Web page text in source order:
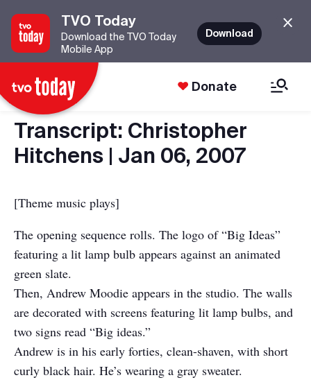
TVO Today
Download the TVO Today
Mobile App
Download
Donate
Transcript: Christopher
Hitchens | Jan 06, 2007
[Theme music plays]
The opening sequence rolls. The logo of “Big Ideas”
featuring a lit lamp bulb appears against an animated
green slate.
Then, Andrew Moodie appears in the studio. The walls
are decorated with screens featuring lit lamp bulbs, and
two signs read “Big ideas.”
Andrew is in his early forties, clean-shaven, with short
curly black hair. He’s wearing a gray sweater.